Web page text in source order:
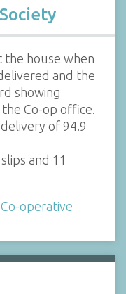
the house when
and the
showing
Co-op office.
of 94.9
and 11
operative